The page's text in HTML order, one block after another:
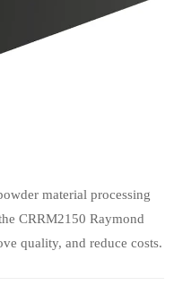
material processing
CRRM2150 Raymond
quality, and reduce costs.